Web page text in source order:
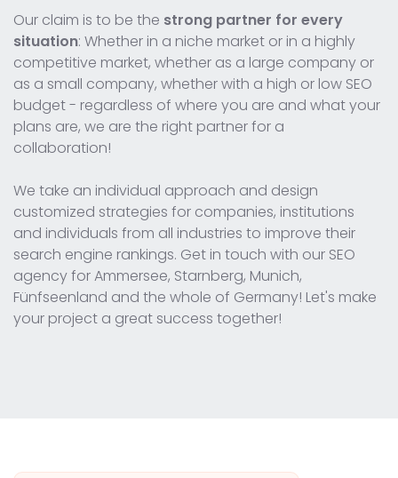
Our claim is to be the strong partner for every
situation: Whether in a niche market or in a highly
competitive market, whether as a large company or
as a small company, whether with a high or low SEO
budget - regardless of where you are and what your
plans are, we are the right partner for a
collaboration!
We take an individual approach and design
customized strategies for companies, institutions
and individuals from all industries to improve their
search engine rankings. Get in touch with our SEO
agency for Ammersee, Starnberg, Munich,
Fünfseenland and the whole of Germany! Let's make
your project a great success together!